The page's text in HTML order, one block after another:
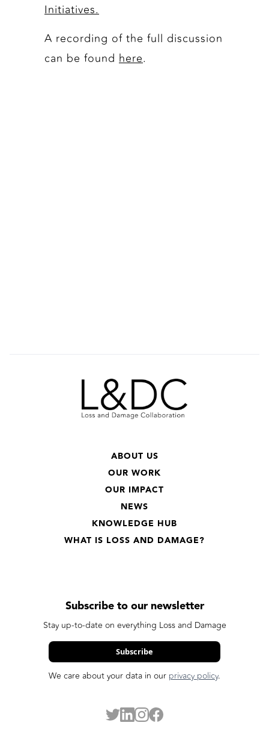
Initiatives.
A recording of the full discussion
can be found here.
ABOUT US
OUR WORK
OUR IMPACT
NEWS
KNOWLEDGE HUB
WHAT IS LOSS AND DAMAGE?
Subscribe to our newsletter
Stay up-to-date on everything Loss and Damage
Subscribe
We care about your data in our privacy policy.